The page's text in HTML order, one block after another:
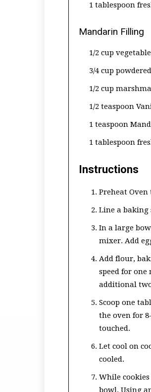
1 tablespoon
Mandarin Filling
1/2 cup
3/4 cup
1/2 cup
1/2 teaspoon
1 teaspoon
1 tablespoon
Instructions
Preheat Oven
Line a baking
In a large
mixer. Add
Add flour,
speed for
additional
Scoop one
the oven for
touched.
Let cool on
cooled.
While
bowl. Using